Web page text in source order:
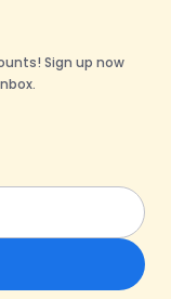
Sign up now